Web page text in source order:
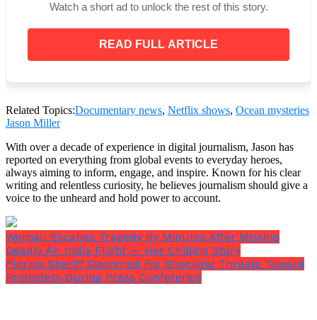
Despite not being classified for the submersible, the
Oceangate CEO terminated his Boeing contract and
Watch a short ad to unlock the rest of this story.
READ FULL ARTICLE
Related Topics:Documentary news, Netflix shows, Ocean mysteries
Jason Miller
With over a decade of experience in digital journalism, Jason has
reported on everything from global events to everyday heroes,
always aiming to inform, engage, and inspire. Known for his clear
writing and relentless curiosity, he believes journalism should give a
voice to the unheard and hold power to account.
Woman Escapes Tragedy By Minutes After Missing
Deadly Air India Flight — Her Chilling Story
Florida Sheriff Slammed For Shocking Threats Toward
Protesters During Press Conference